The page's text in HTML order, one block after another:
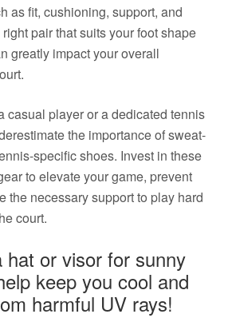
as fit, cushioning, support, and
pair that suits your foot shape
greatly impact your overall
casual player or a dedicated tennis
the importance of sweat-
specific shoes. Invest in these
to elevate your game, prevent
the necessary support to play hard
court.
hat or visor for sunny
keep you cool and
harmful UV rays!